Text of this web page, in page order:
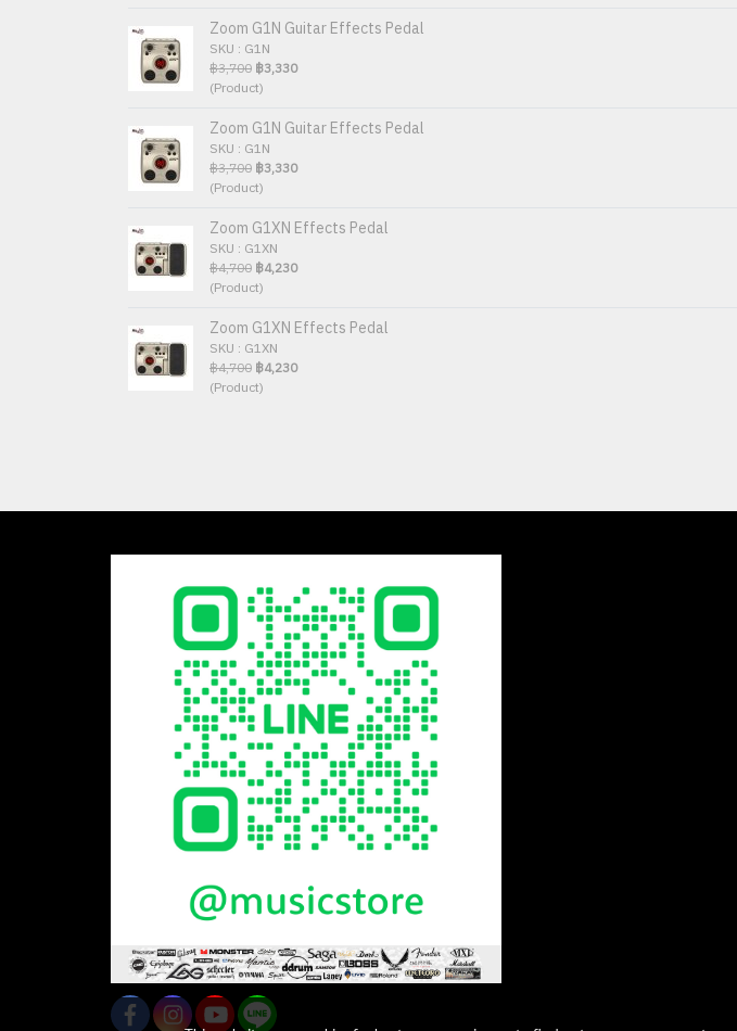
Zoom G1N Guitar Effects Pedal
SKU : G1N
฿3,700 ฿3,330
(Product)
Zoom G1N Guitar Effects Pedal
SKU : G1N
฿3,700 ฿3,330
(Product)
Zoom G1XN Effects Pedal
SKU : G1XN
฿4,700 ฿4,230
(Product)
Zoom G1XN Effects Pedal
SKU : G1XN
฿4,700 ฿4,230
(Product)